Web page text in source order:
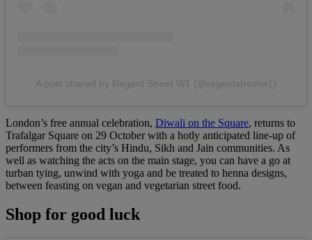
A post shared by Regent Street W1 (@regentstreetw1)
London’s free annual celebration, Diwali on the Square, returns to
Trafalgar Square on 29 October with a hotly anticipated line-up of
performers from the city’s Hindu, Sikh and Jain communities. As
well as watching the acts on the main stage, you can have a go at
turban tying, unwind with yoga and be treated to henna designs,
between feasting on vegan and vegetarian street food.
Shop for good luck